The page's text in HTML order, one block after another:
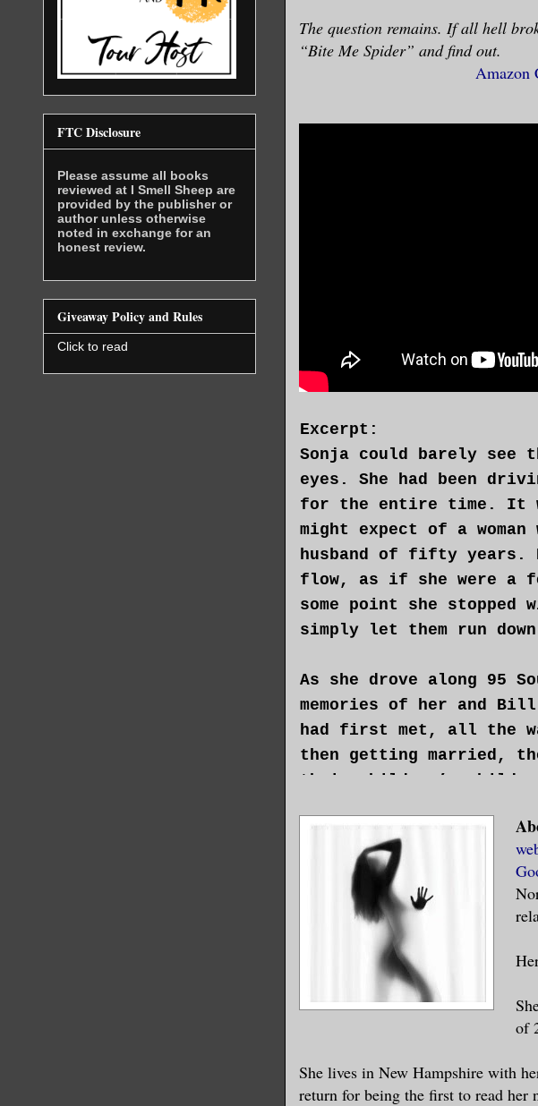
The question remains. If all hell
“Bite Me Spider” and find out.
Amazon
Excerpt:
Sonja could barely
eyes. She had been
for the entire time. It
might expect of a woman
husband of fifty years.
flow, as if she were a
some point she stopped
simply let them run
As she drove along 95
memories of her and
had first met, all the
then getting married,
their children’s
old woman reminisced
in her soul. It was the
occupied. It was more
that had gone missing.
had been ripped away.
Sonja knew that she
of her life was gone.
The only thing keeping
entrusted with saving
of
She lives in New Hampshire with
return for being the first to read her
FTC Disclosure
Please assume all books
reviewed at I Smell Sheep are
provided by the publisher or
author unless otherwise
noted in exchange for an
honest review.
Giveaway Policy and Rules
Click to read